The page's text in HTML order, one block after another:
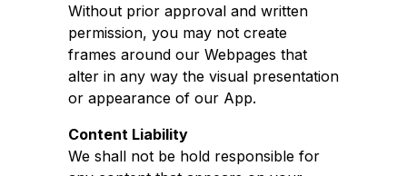
Without prior approval and written
permission, you may not create
frames around our Webpages that
alter in any way the visual presentation
or appearance of our App.
Content Liability
We shall not be hold responsible for